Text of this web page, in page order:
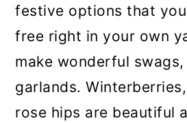
festive options that
free right in your own
make wonderful
garlands.
rose hips are beautiful